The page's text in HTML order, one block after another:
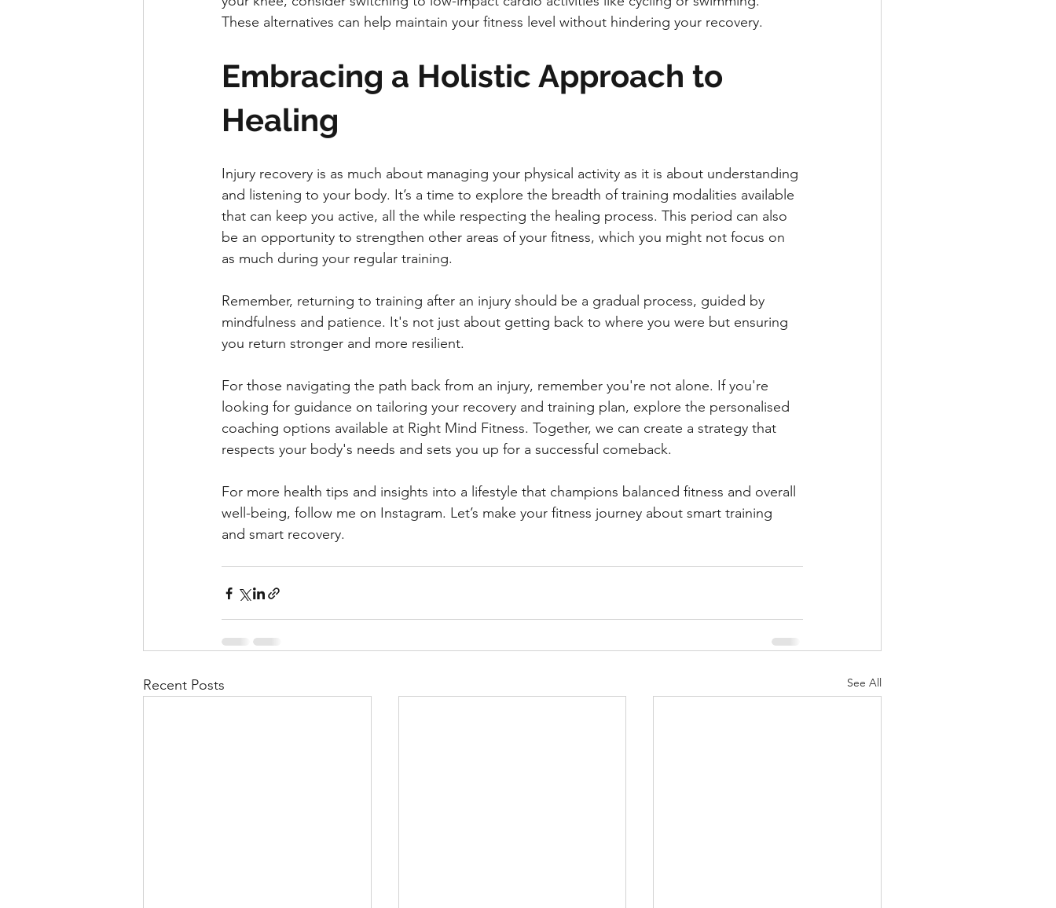
These alternatives can help maintain your fitness level without hindering your recovery.
Embracing a Holistic Approach to
Healing
Injury recovery is as much about managing your physical activity as it is about understanding
and listening to your body. It’s a time to explore the breadth of training modalities available
that can keep you active, all the while respecting the healing process. This period can also
be an opportunity to strengthen other areas of your fitness, which you might not focus on
as much during your regular training.
Remember, returning to training after an injury should be a gradual process, guided by
mindfulness and patience. It's not just about getting back to where you were but ensuring
you return stronger and more resilient.
For those navigating the path back from an injury, remember you're not alone. If you're
looking for guidance on tailoring your recovery and training plan, explore the personalised
coaching options available at Right Mind Fitness. Together, we can create a strategy that
respects your body's needs and sets you up for a successful comeback.
For more health tips and insights into a lifestyle that champions balanced fitness and overall
well-being, follow me on Instagram. Let’s make your fitness journey about smart training
and smart recovery.
Recent Posts See All